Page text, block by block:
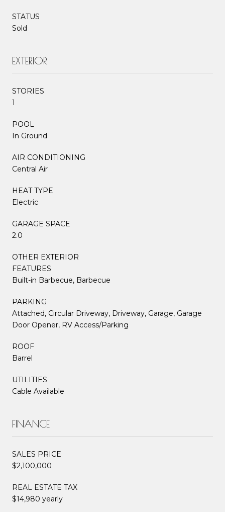
STATUS
Sold
EXTERIOR
STORIES
1
POOL
In Ground
AIR CONDITIONING
Central Air
HEAT TYPE
Electric
GARAGE SPACE
2.0
OTHER EXTERIOR
FEATURES
Built-in Barbecue, Barbecue
PARKING
Attached, Circular Driveway, Driveway, Garage, Garage
Door Opener, RV Access/Parking
ROOF
Barrel
UTILITIES
Cable Available
FINANCE
SALES PRICE
$2,100,000
REAL ESTATE TAX
$14,980 yearly